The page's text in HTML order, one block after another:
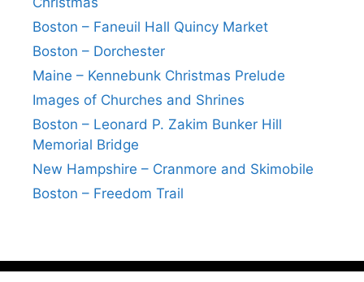
Boston – Faneuil Hall Quincy Market
Boston – Dorchester
Maine – Kennebunk Christmas Prelude
Images of Churches and Shrines
Boston – Leonard P. Zakim Bunker Hill
Memorial Bridge
New Hampshire – Cranmore and Skimobile
Boston – Freedom Trail